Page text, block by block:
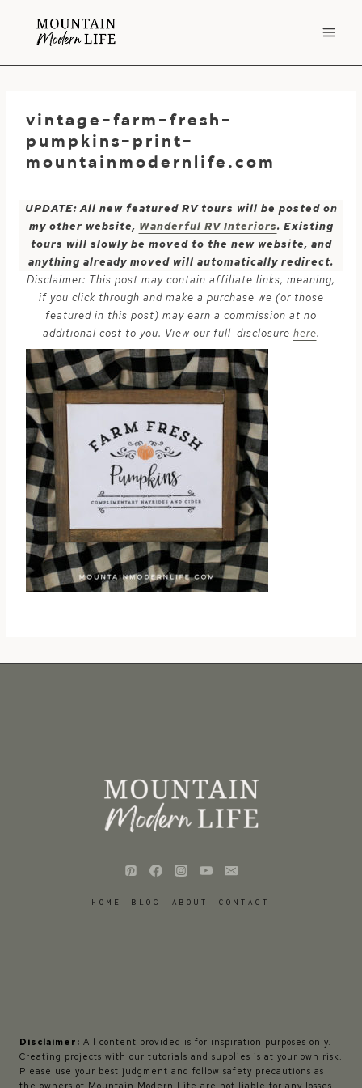
vintage-farm-fresh-
pumpkins-print-
mountainmodernlife.com
UPDATE: All new featured RV tours will be posted on
my other website, Wanderful RV Interiors. Existing
tours will slowly be moved to the new website, and
anything already moved will automatically redirect.
Disclaimer: This post may contain affiliate links, meaning,
if you click through and make a purchase we (or those
featured in this post) may earn a commission at no
additional cost to you. View our full-disclosure here.
HOME BLOG ABOUT CONTACT
Disclaimer: All content provided is for inspiration purposes only.
Creating projects with our tutorials and supplies is at your own risk.
Please use your best judgment and follow safety precautions as
the owners of Mountain Modern Life are not liable for any losses,